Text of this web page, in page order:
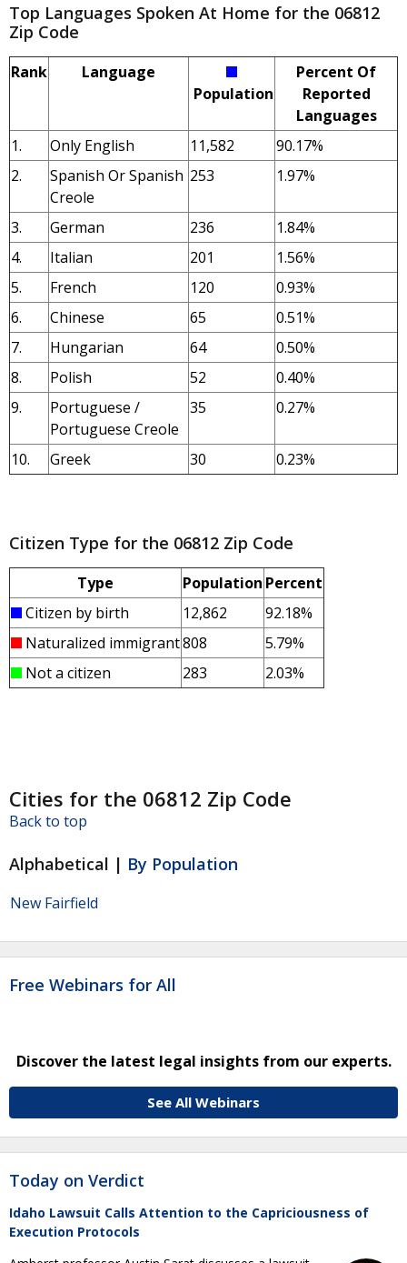
Top Languages Spoken At Home for the 06812
Zip Code
Rank
Language
Population
Percent Of
Reported
Languages
1.
Only English 11,582
90.17%
2.
Spanish Or Spanish
Creole
253 1.97%
3. German 236
1.84%
4.
Italian 201
1.56%
5.
French 120
0.93%
6.
Chinese 65
0.51%
7.
Hungarian 64
0.50%
8.
Polish 52
0.40%
9.
Portuguese /
Portuguese Creole
35 0.27%
10. Greek 30 0.23%
Citizen Type for the 06812 Zip Code
Type Population Percent
Citizen by birth
12,862
92.18%
Naturalized immigrant808
5.79%
Not a citizen
283 2.03%
Cities for the 06812 Zip Code
Back to top
Alphabetical | By Population
New Fairfield
Free Webinars for All
Discover the latest legal insights from our experts.
See All Webinars
Today on Verdict
Idaho Lawsuit Calls Attention to the Capriciousness of
Execution Protocols